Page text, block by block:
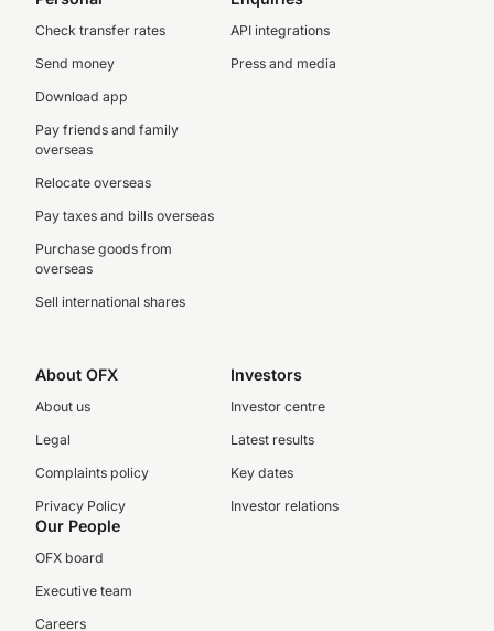
Check transfer rates
Send money
Download app
Pay friends and family
overseas
Relocate overseas
Pay taxes and bills overseas
Purchase goods from
overseas
Sell international shares
API integrations
Press and media
About OFX
About us
Legal
Complaints policy
Privacy Policy
Investors
Investor centre
Latest results
Key dates
Investor relations
Our People
OFX board
Executive team
Careers